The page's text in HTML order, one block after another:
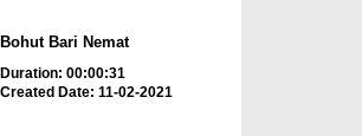
Bohut Bari Nemat
Duration: 00:00:31
Created Date: 11-02-2021